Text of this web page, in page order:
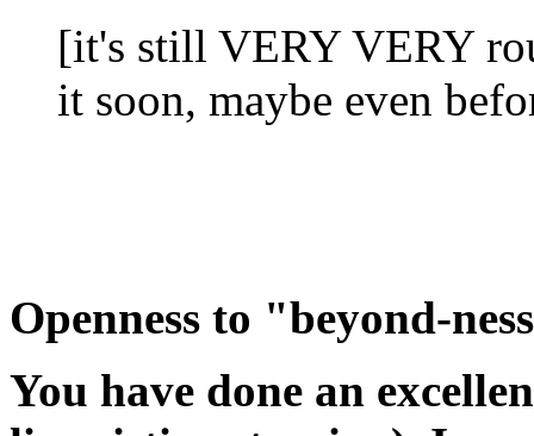
[it's still VERY VERY
it soon, maybe even
Openness to "beyond-
You have done an